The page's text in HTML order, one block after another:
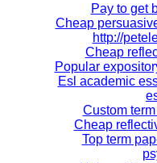
Pay to get
Cheap
http://
Cheap
Popular
Esl academic
Custom
Cheap
Top term